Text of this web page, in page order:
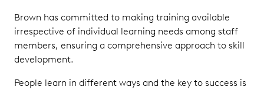
Brown has committed to making training available
irrespective of individual learning needs among staff
members, ensuring a comprehensive approach to skill
development.
People learn in different ways and the key to success is